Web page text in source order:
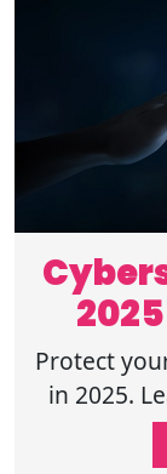
Protect
in 2025.
to stay